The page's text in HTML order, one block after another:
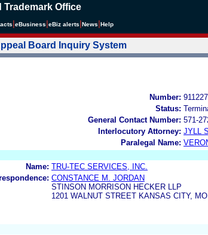
Trademark Office
eBusiness eBiz alerts News Help
Board Inquiry System
Number:
Status:
General Contact Number: 571-
Interlocutory Attorney: JYLL
Paralegal Name:
Name: TRU-TEC SERVICES, INC.
CONSTANCE M. JORDAN
STINSON MORRISON HECKER LLP
1201 WALNUT STREET KANSAS CITY, MO